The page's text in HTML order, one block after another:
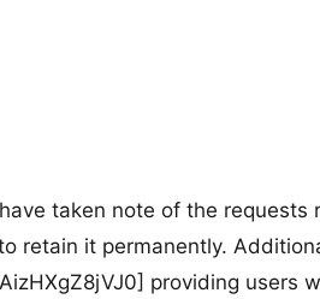
taken note of the requests
retain it permanently.
providing users